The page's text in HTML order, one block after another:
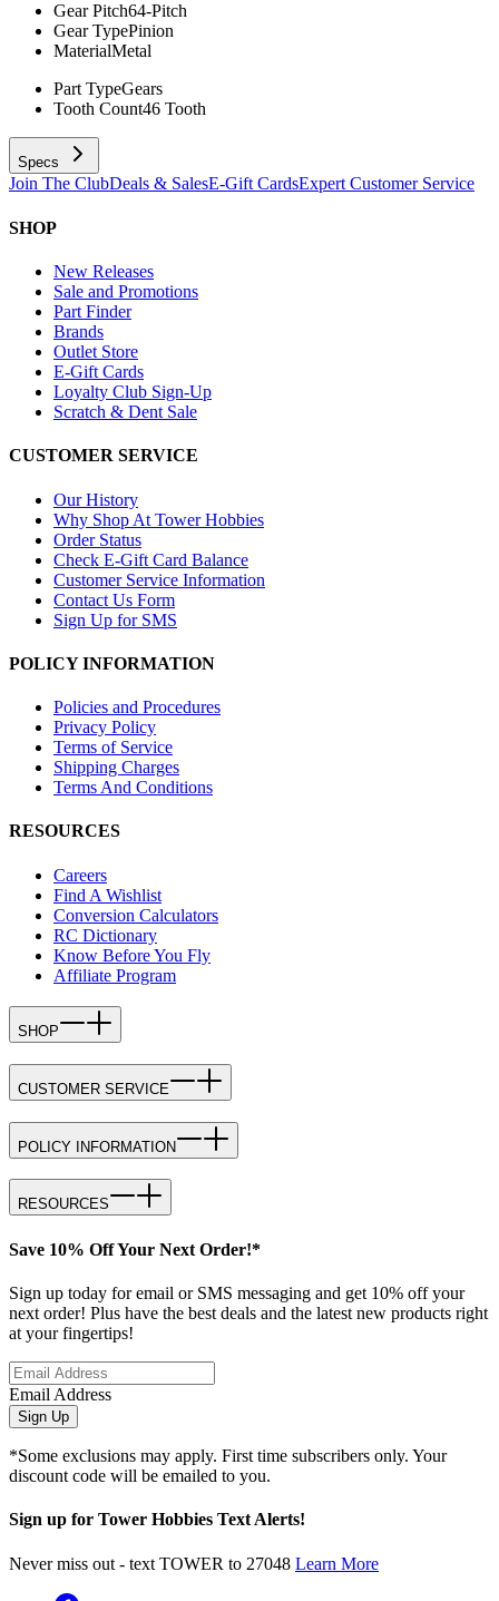
Gear Pitch64-Pitch
Gear TypePinion
MaterialMetal
Part TypeGears
Tooth Count46 Tooth
Specs
Join The ClubDeals & SalesE-Gift CardsExpert Customer Service
SHOP
New Releases
Sale and Promotions
Part Finder
Brands
Outlet Store
E-Gift Cards
Loyalty Club Sign-Up
Scratch & Dent Sale
CUSTOMER SERVICE
Our History
Why Shop At Tower Hobbies
Order Status
Check E-Gift Card Balance
Customer Service Information
Contact Us Form
Sign Up for SMS
POLICY INFORMATION
Policies and Procedures
Privacy Policy
Terms of Service
Shipping Charges
Terms And Conditions
RESOURCES
Careers
Find A Wishlist
Conversion Calculators
RC Dictionary
Know Before You Fly
Affiliate Program
SHOP
CUSTOMER SERVICE
POLICY INFORMATION
RESOURCES
Save 10% Off Your Next Order!*
Sign up today for email or SMS messaging and get 10% off your
next order! Plus have the best deals and the latest new products right
at your fingertips!
Email Address
Sign Up
*Some exclusions may apply. First time subscribers only. Your
discount code will be emailed to you.
Sign up for Tower Hobbies Text Alerts!
Never miss out - text TOWER to 27048 Learn More